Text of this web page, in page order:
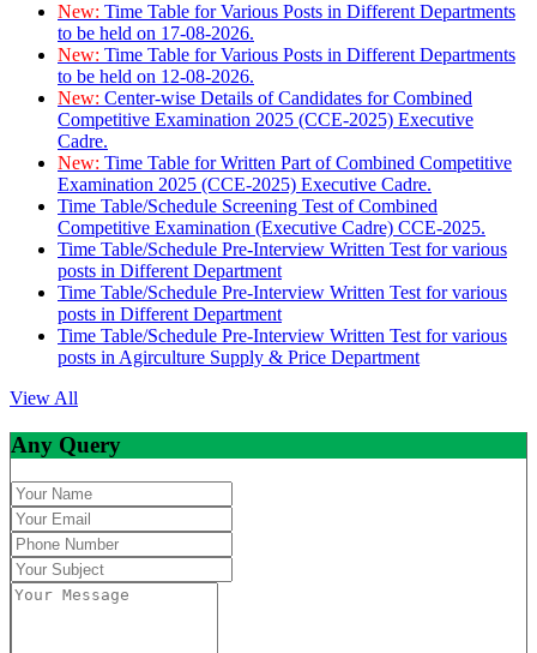
New: Time Table for Various Posts in Different Departments
to be held on 17-08-2026.
New: Time Table for Various Posts in Different Departments
to be held on 12-08-2026.
New: Center-wise Details of Candidates for Combined
Competitive Examination 2025 (CCE-2025) Executive
Cadre.
New: Time Table for Written Part of Combined Competitive
Examination 2025 (CCE-2025) Executive Cadre.
Time Table/Schedule Screening Test of Combined
Competitive Examination (Executive Cadre) CCE-2025.
Time Table/Schedule Pre-Interview Written Test for various
posts in Different Department
Time Table/Schedule Pre-Interview Written Test for various
posts in Different Department
Time Table/Schedule Pre-Interview Written Test for various
posts in Agirculture Supply & Price Department
View All
Any Query